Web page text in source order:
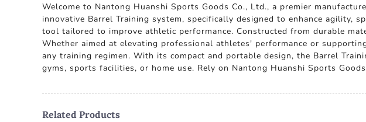
Welcome to Nantong Huanshi Sports Goods Co., Ltd., a premier
innovative Barrel Training system, specifically designed to enhance agility,
tool tailored to improve athletic performance. Constructed from durable
Whether aimed at elevating professional athletes' performance or
any training regimen. With its compact and portable design, the Barrel
gyms, sports facilities, or home use. Rely on Nantong Huanshi Sports
Related Products